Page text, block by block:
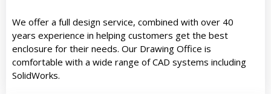
We offer a full design service, combined with over 40
years experience in helping customers get the best
enclosure for their needs. Our Drawing Office is
comfortable with a wide range of CAD systems including
SolidWorks.